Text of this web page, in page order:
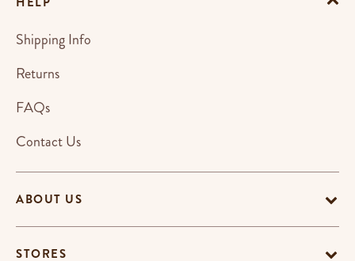
ABOUT US
STORES
Shipping Info
Returns
FAQs
Contact Us